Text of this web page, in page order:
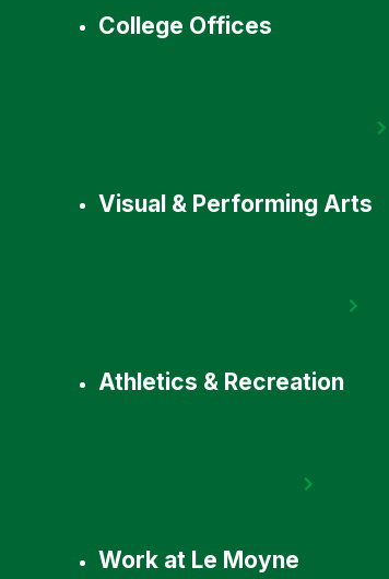
College Offices
Visual & Performing Arts
Athletics & Recreation
Work at Le Moyne